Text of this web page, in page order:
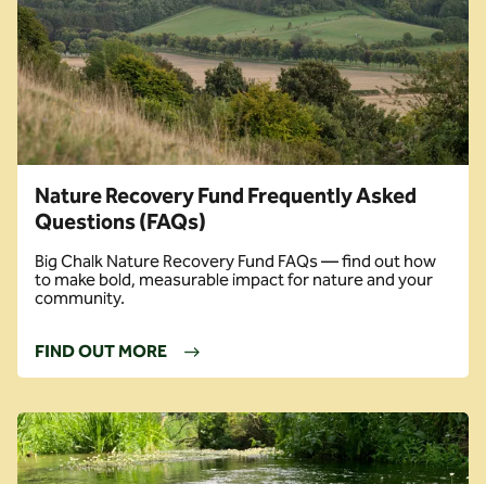
Nature Recovery Fund Frequently Asked
Questions (FAQs)
Big Chalk Nature Recovery Fund FAQs — find out how
to make bold, measurable impact for nature and your
community.
FIND OUT MORE